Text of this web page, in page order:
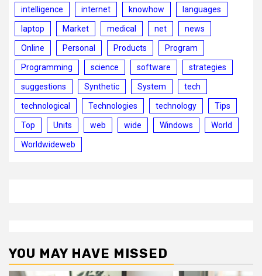
intelligence internet knowhow languages
laptop Market medical net news
Online Personal Products Program
Programming science software strategies
suggestions Synthetic System tech
technological Technologies technology Tips
Top Units web wide Windows World
Worldwideweb
YOU MAY HAVE MISSED